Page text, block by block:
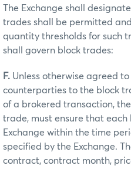
The Exchange shall
trades shall be permitted
quantity thresholds for such
shall govern block trades:
F. Unless otherwise agreed
counterparties to the block
of a brokered transaction,
trade, must ensure that
Exchange within the time
specified by the Exchange.
contract, contract month,